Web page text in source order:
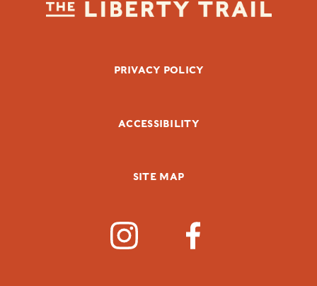
FOOTER BOTTOMPRIVACY POLICY
ACCESSIBILITY
SITE MAP
SOCIAL MEDIA